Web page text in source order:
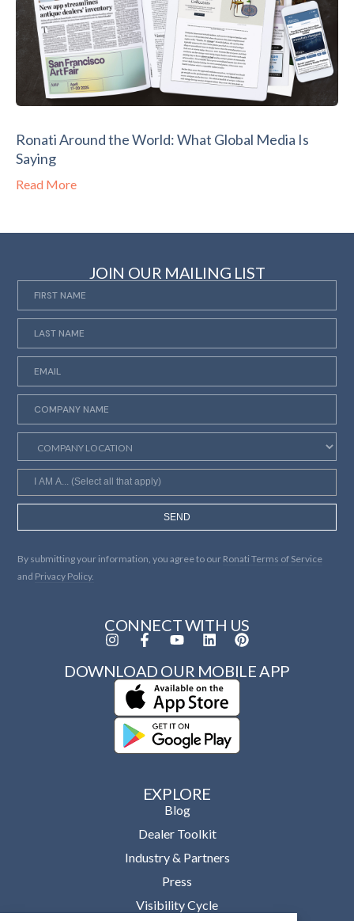
Ronati Around the World: What Global Media Is
Saying
Read More
JOIN OUR MAILING LIST
SEND
By submitting your information, you agree to our Ronati Terms of Service
and Privacy Policy.
EXPLORE
Blog
Dealer Toolkit
Industry & Partners
Press
Visibility Cycle
CONNECT WITH US
DOWNLOAD OUR MOBILE APP